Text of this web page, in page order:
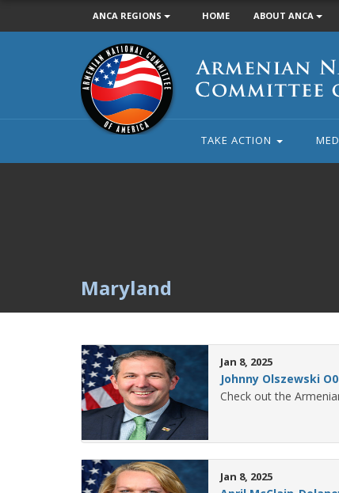
ANCA REGIONS HOME ABOUT ANCA
Armenian
National
Committee
of
America
TAKE ACTION
Maryland
Jan 8, 2025
Johnny Olszewski
Check out the
Jan 8, 2025